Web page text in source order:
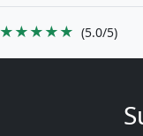
★★★★★ (5.0/5)